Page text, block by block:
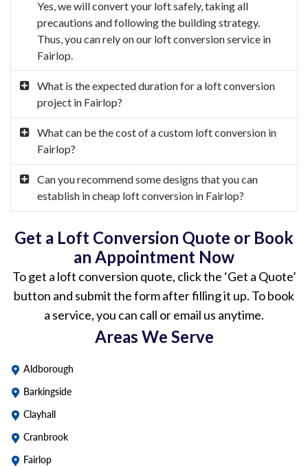
Yes, we will convert your loft safely, taking all
precautions and following the building strategy.
Thus, you can rely on our loft conversion service in
Fairlop.
What is the expected duration for a loft conversion
project in Fairlop?
What can be the cost of a custom loft conversion in
Fairlop?
Can you recommend some designs that you can
establish in cheap loft conversion in Fairlop?
Get a Loft Conversion Quote or Book
an Appointment Now
To get a loft conversion quote, click the ‘Get a Quote’
button and submit the form after filling it up. To book
a service, you can call or email us anytime.
Areas We Serve
Aldborough
Barkingside
Clayhall
Cranbrook
Fairlop